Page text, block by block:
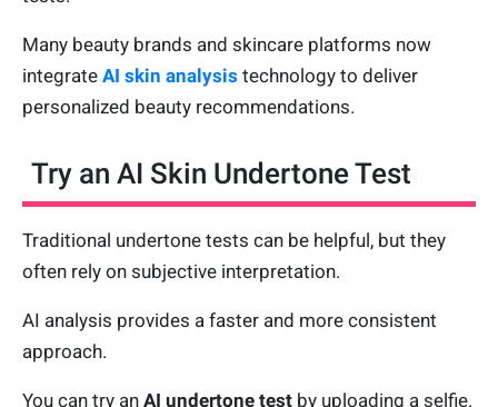
Many beauty brands and skincare platforms now
integrate AI skin analysis technology to deliver
personalized beauty recommendations.
Try an AI Skin Undertone Test
Traditional undertone tests can be helpful, but they
often rely on subjective interpretation.
AI analysis provides a faster and more consistent
approach.
You can try an AI undertone test by uploading a selfie.